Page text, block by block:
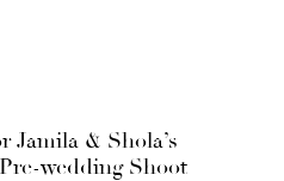
Jamila & Shola’s
wedding Shoot